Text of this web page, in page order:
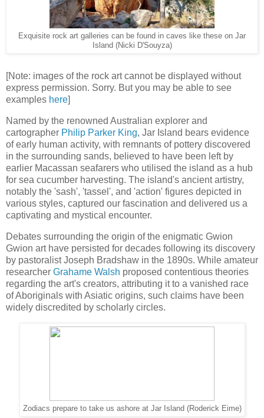
Exquisite rock art galleries can be found in caves like these on Jar
Island (Nicki D'Souyza)
[Note: images of the rock art cannot be displayed without
express permission. Sorry. But you may be able to see
examples here]
Named by the renowned Australian explorer and
cartographer Philip Parker King, Jar Island bears evidence
of early human activity, with remnants of pottery discovered
in the surrounding sands, believed to have been left by
earlier Macassan seafarers who utilised the island as a hub
for sea cucumber harvesting. The island's ancient artistry,
notably the 'sash', 'tassel', and 'action' figures depicted in
various styles, captured our fascination and delivered us a
captivating and mystical encounter.
Debates surrounding the origin of the enigmatic Gwion
Gwion art have persisted for decades following its discovery
by pastoralist Joseph Bradshaw in the 1890s. While amateur
researcher Grahame Walsh proposed contentious theories
regarding the art's creators, attributing it to a vanished race
of Aboriginals with Asiatic origins, such claims have been
widely discredited by scholarly circles.
Zodiacs prepare to take us ashore at Jar Island (Roderick Eime)